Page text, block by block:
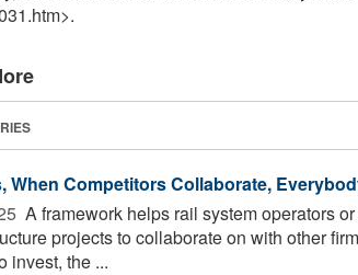
When Competitors Collaborate,
 A framework helps rail system operators
projects to collaborate on with other
invest, the ...